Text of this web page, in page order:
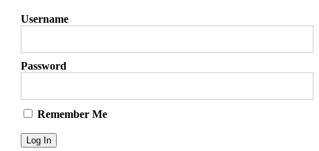
Username
Password
Remember Me